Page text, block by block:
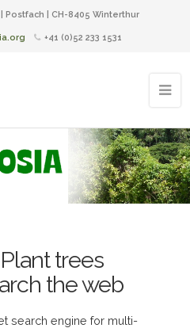
Postfach | CH-8405 Winterthur
+41 (0)52 233 1531
trees
the web
search engine for multi-